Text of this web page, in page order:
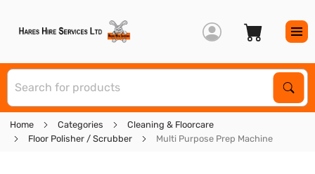
Home Categories
Cleaning & Floorcare
Floor Polisher / Scrubber
Multi Purpose Prep Machine